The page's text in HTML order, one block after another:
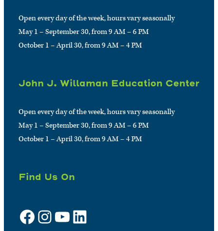
Open every day of the week, hours vary seasonally
May 1 – September 30, from 9 AM – 6 PM
October 1 – April 30, from 9 AM – 4 PM
John J. Willaman Education Center
Open every day of the week, hours vary seasonally
May 1 – September 30, from 9 AM – 6 PM
October 1 – April 30, from 9 AM – 4 PM
Find Us On
Facebook Instagram YouTube LinkedIn